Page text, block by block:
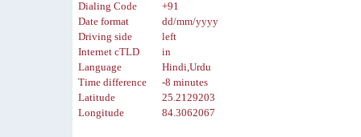
Dialing Code
+91
Date format
dd/mm/yyyy
Driving side
left
Internet cTLD
in
Language
Hindi,Urdu
Time difference
-8 minutes
Latitude
25.2129203
Longitude
84.3062067